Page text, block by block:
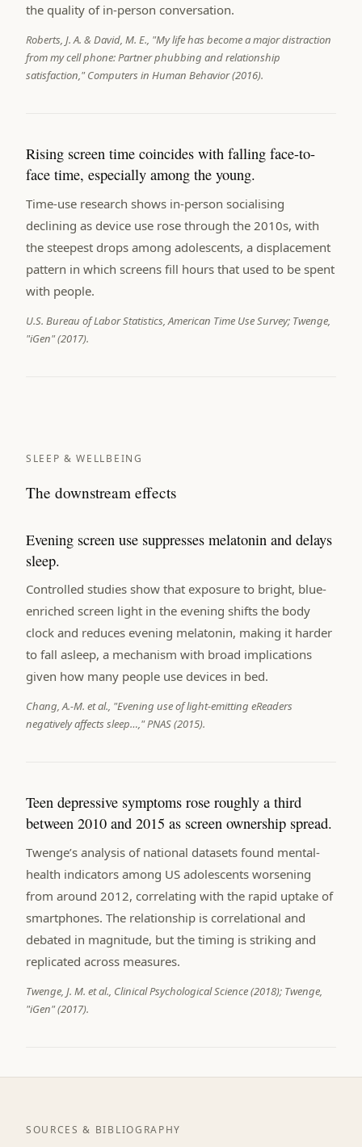
the quality of in-person conversation.
Roberts, J. A. & David, M. E., "My life has become a major distraction
from my cell phone: Partner phubbing and relationship
satisfaction," Computers in Human Behavior (2016).
Rising screen time coincides with falling face-to-
face time, especially among the young.
Time-use research shows in-person socialising
declining as device use rose through the 2010s, with
the steepest drops among adolescents, a displacement
pattern in which screens fill hours that used to be spent
with people.
U.S. Bureau of Labor Statistics, American Time Use Survey; Twenge,
"iGen" (2017).
SLEEP & WELLBEING
The downstream effects
Evening screen use suppresses melatonin and delays
sleep.
Controlled studies show that exposure to bright, blue-
enriched screen light in the evening shifts the body
clock and reduces evening melatonin, making it harder
to fall asleep, a mechanism with broad implications
given how many people use devices in bed.
Chang, A.-M. et al., "Evening use of light-emitting eReaders
negatively affects sleep…," PNAS (2015).
Teen depressive symptoms rose roughly a third
between 2010 and 2015 as screen ownership spread.
Twenge’s analysis of national datasets found mental-
health indicators among US adolescents worsening
from around 2012, correlating with the rapid uptake of
smartphones. The relationship is correlational and
debated in magnitude, but the timing is striking and
replicated across measures.
Twenge, J. M. et al., Clinical Psychological Science (2018); Twenge,
"iGen" (2017).
SOURCES & BIBLIOGRAPHY